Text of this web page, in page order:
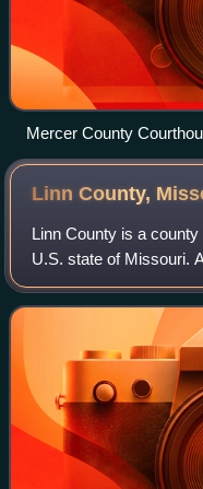
Mercer County
Linn County,
Linn County is a
U.S. state of Missouri.
population was 11,874.
county was organized